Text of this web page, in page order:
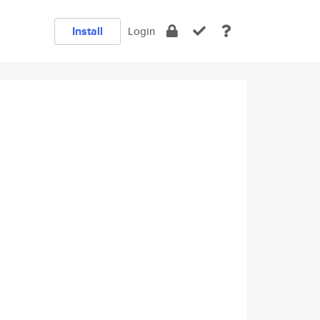
Install Login